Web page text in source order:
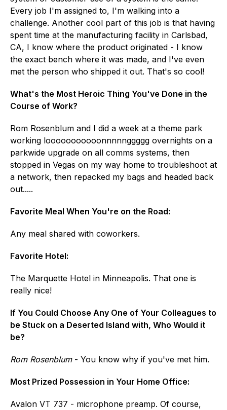
Every job I'm assigned to, I'm walking into a
challenge. Another cool part of this job is that having
spent time at the manufacturing facility in Carlsbad,
CA, I know where the product originated - I know
the exact bench where it was made, and I've even
met the person who shipped it out. That's so cool!
What's the Most Heroic Thing You've Done in the
Course of Work?
Rom Rosenblum and I did a week at a theme park
working looooooooooonnnnnggggg overnights on a
parkwide upgrade on all comms systems, then
stopped in Vegas on my way home to troubleshoot at
a network, then repacked my bags and headed back
out.....
Favorite Meal When You're on the Road:
Any meal shared with coworkers.
Favorite Hotel:
The Marquette Hotel in Minneapolis. That one is
really nice!
If You Could Choose Any One of Your Colleagues to
be Stuck on a Deserted Island with, Who Would it
be?
Rom Rosenblum - You know why if you've met him.
Most Prized Possession in Your Home Office:
Avalon VT 737 - microphone preamp. Of course,